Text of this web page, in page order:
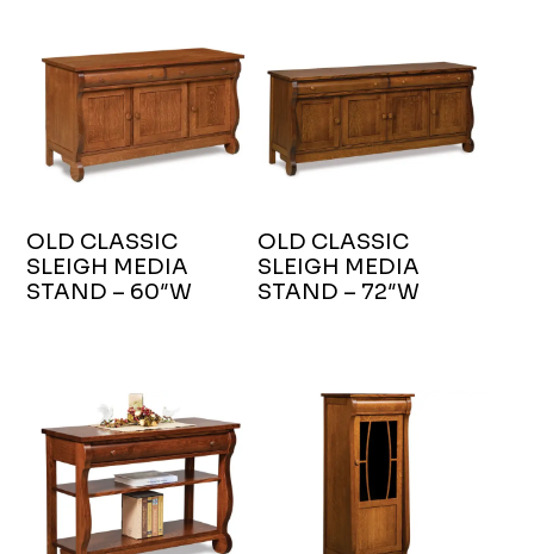
OLD CLASSIC
SLEIGH MEDIA
STAND – 60″W
OLD CLASSIC
SLEIGH MEDIA
STAND – 72″W